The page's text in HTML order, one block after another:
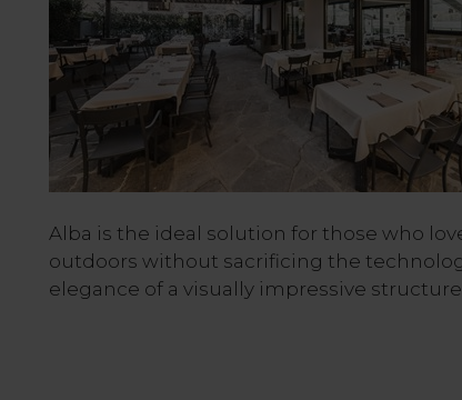
Alba is the ideal solution for those who
outdoors without sacrificing the
elegance of a visually impressive